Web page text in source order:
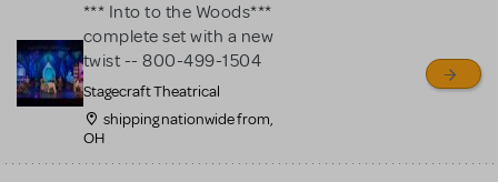
*** Into to the Woods***
complete set with a new
twist -- 800-499-1504
Stagecraft Theatrical
shipping nationwide from,
OH